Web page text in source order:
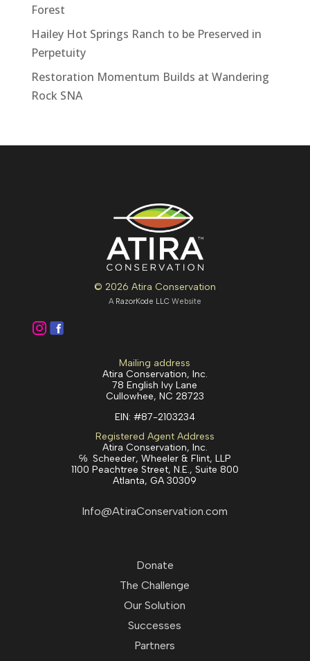
Forest
Hailey Hot Springs Ranch to be Preserved in
Perpetuity
Restoration Momentum Builds at Wandering
Rock SNA
© 2026 Atira Conservation
A RazorKode LLC Website
Mailing address
Atira Conservation, Inc.
78 English Ivy Lane
Cullowhee, NC 28723
EIN: #87-2103234
Registered Agent Address
Atira Conservation, Inc.
℅ Scheeder, Wheeler & Flint, LLP
1100 Peachtree Street, N.E., Suite 800
Atlanta, GA 30309
Info@AtiraConservation.com
Donate
The Challenge
Our Solution
Successes
Partners